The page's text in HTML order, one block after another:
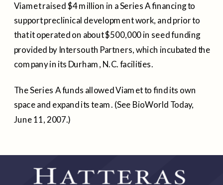
Viamet raised $4 million in a Series A financing to
support preclinical development work, and prior to
that it operated on about $500,000 in seed funding
provided by Intersouth Partners, which incubated the
company in its Durham, N.C. facilities.
The Series A funds allowed Viamet to find its own
space and expand its team. (See BioWorld Today,
June 11, 2007.)